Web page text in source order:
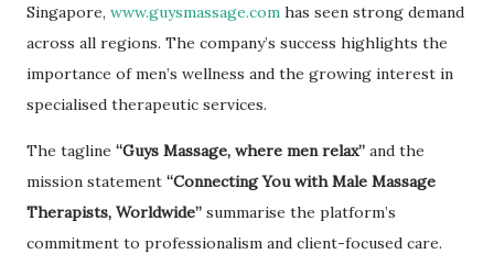
Singapore, www.guysmassage.com has seen strong demand
across all regions. The company’s success highlights the
importance of men’s wellness and the growing interest in
specialised therapeutic services.
The tagline “Guys Massage, where men relax” and the
mission statement “Connecting You with Male Massage
Therapists, Worldwide” summarise the platform’s
commitment to professionalism and client-focused care.